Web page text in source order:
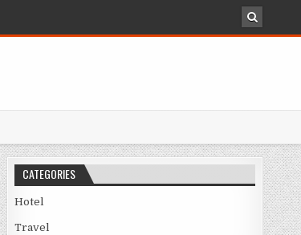
CATEGORIES
Hotel
Travel